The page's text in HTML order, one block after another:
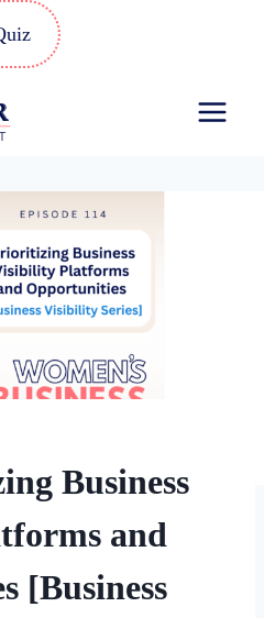
Business
and
[Business